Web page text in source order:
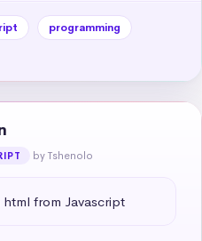
programming
by Tshenolo
from Javascript